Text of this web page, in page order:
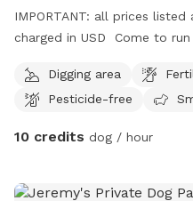
IMPORTANT: all prices
charged in USD Come to
Digging area
Pesticide-free
10 credits dog / hour